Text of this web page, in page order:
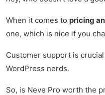
When it comes to pricing
one, which is nice if you
Customer support is
WordPress nerds.
So, is Neve Pro worth the